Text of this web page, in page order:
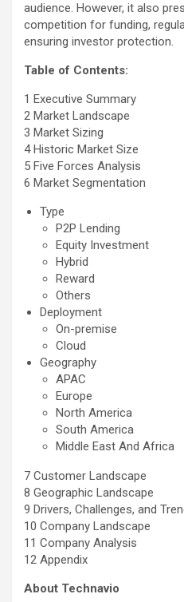
audience. However, it also
competition for funding,
ensuring investor protection.
Table of Contents:
1 Executive Summary
2 Market Landscape
3 Market Sizing
4 Historic Market Size
5 Five Forces Analysis
6 Market Segmentation
Type
P2P Lending
Equity Investment
Hybrid
Reward
Others
Deployment
On-premise
Cloud
Geography
APAC
Europe
North America
South America
Middle East And Africa
7 Customer Landscape
8 Geographic Landscape
9 Drivers, Challenges, and
10 Company Landscape
11 Company Analysis
12 Appendix
About Technavio